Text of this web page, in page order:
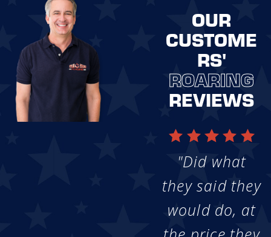
OUR
CUSTOME
RS'
ROARING
REVIEWS
"Did what
they said they
would do, at